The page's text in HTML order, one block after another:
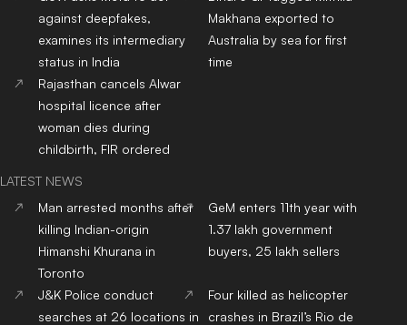
against deepfakes,
examines its intermediary
status in India
Makhana exported to
Australia by sea for first
time
Rajasthan cancels Alwar
hospital licence after
woman dies during
childbirth, FIR ordered
LATEST NEWS
Man arrested months after
killing Indian-origin
Himanshi Khurana in
Toronto
GeM enters 11th year with
1.37 lakh government
buyers, 25 lakh sellers
J&K Police conduct
searches at 26 locations in
Four killed as helicopter
crashes in Brazil’s Rio de